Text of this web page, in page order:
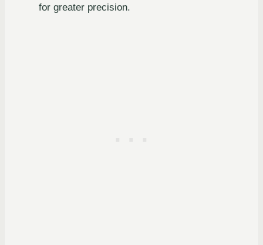
for greater precision.